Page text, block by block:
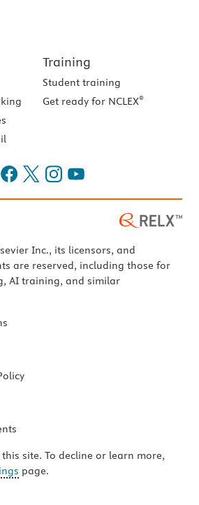
Training
Student training
Get ready for NCLEX®
Inc., its licensors, and
are reserved, including those for
AI training, and similar
site. To decline or learn more,
page.